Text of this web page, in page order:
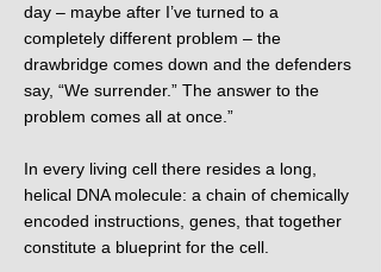
day – maybe after I’ve turned to a
completely different problem – the
drawbridge comes down and the defenders
say, “We surrender.” The answer to the
problem comes all at once.”
In every living cell there resides a long,
helical DNA molecule: a chain of chemically
encoded instructions, genes, that together
constitute a blueprint for the cell.